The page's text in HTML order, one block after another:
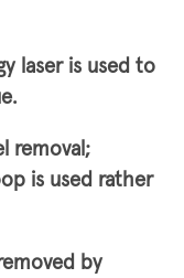
laser is used to
removal;
is used rather
by